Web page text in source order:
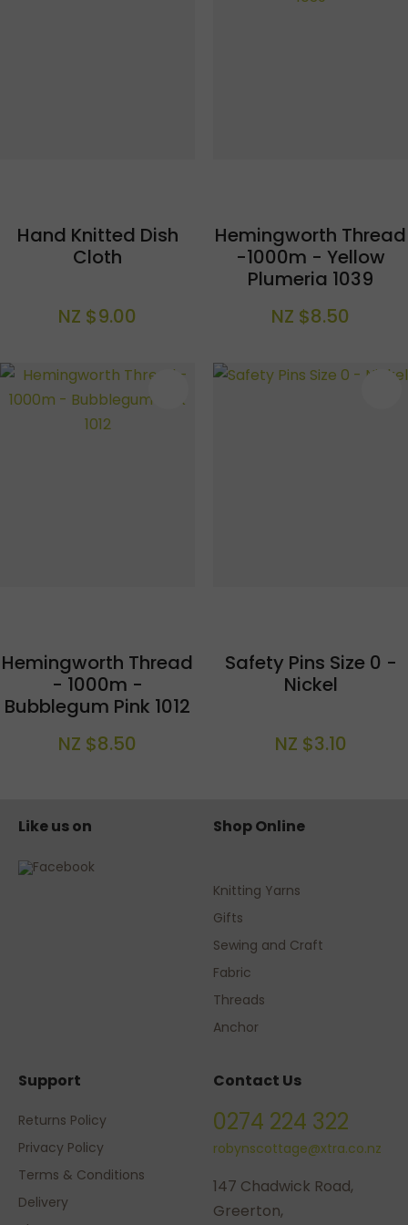
Hand Knitted Dish
Cloth
NZ $9.00
Hemingworth Thread
-1000m - Yellow
Plumeria 1039
NZ $8.50
Hemingworth Thread
- 1000m -
Bubblegum Pink 1012
NZ $8.50
Safety Pins Size 0 -
Nickel
NZ $3.10
Like us on Shop Online
Knitting Yarns
Gifts
Sewing and Craft
Fabric
Threads
Anchor
Support
Returns Policy
Privacy Policy
Terms & Conditions
Delivery
Contact Us
0274 224 322
robynscottage@xtra.co.nz
147 Chadwick Road,
Greerton,